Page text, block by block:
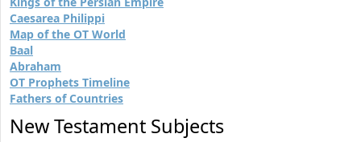
Caesarea Philippi
Map of the OT World
Baal
Abraham
OT Prophets Timeline
Fathers of Countries
New Testament Subjects